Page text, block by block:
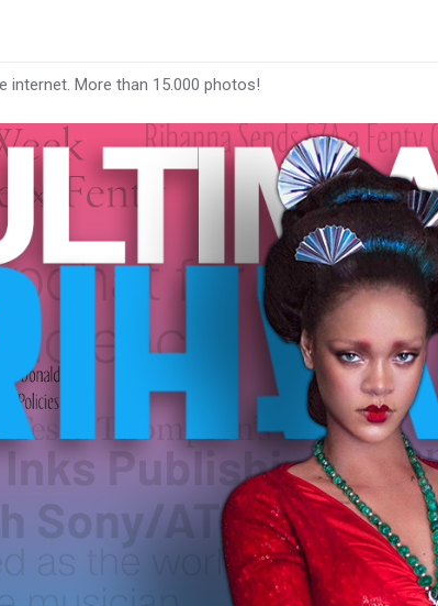
internet. More than 15.000 photos!